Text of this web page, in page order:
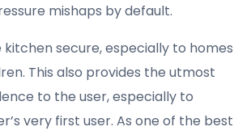
mishaps by default.
kitchen secure, especially to homes
This also provides the utmost
to the user, especially to
very first user. As one of the best